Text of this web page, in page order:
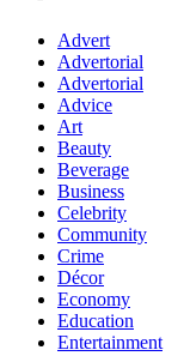
Advert
Advertorial
Advertorial
Advice
Art
Beauty
Beverage
Business
Celebrity
Community
Crime
Décor
Economy
Education
Entertainment